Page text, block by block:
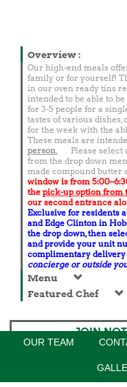
Overview:
Our high-end meals
family or for yourself!
in our oven ready tins
intended to be able to
for 3-5 people for a
tastes of various
for the week with the
These meals are
person.
Please
from the drop down
made compound butter
window is from
the pick-up option from
our second entrance
Exclusive for residents
and Edge Clinton in
the drop down, then
and provide your unit
complimentary delivery
concierge or outside
Menu
Featured Chef
JOIN
OUR TEAM